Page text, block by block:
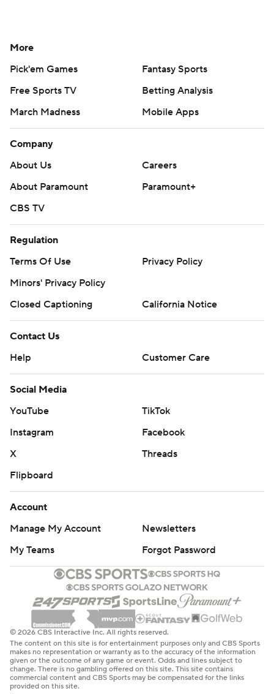
More
Pick'em Games
Fantasy Sports
Free Sports TV
Betting Analysis
March Madness
Mobile Apps
Company
About Us
Careers
About Paramount
Paramount+
CBS TV
Regulation
Terms Of Use
Privacy Policy
Minors' Privacy Policy
Closed Captioning
California Notice
Contact Us
Help
Customer Care
Social Media
YouTube
TikTok
Instagram
Facebook
X
Threads
Flipboard
Account
Manage My Account
Newsletters
My Teams
Forgot Password
© 2026 CBS Interactive Inc. All rights reserved.
The content on this site is for entertainment purposes only and CBS Sports
makes no representation or warranty as to the accuracy of the information
given or the outcome of any game or event. Odds and lines subject to
change. There is no gambling offered on this site. This site contains
commercial content and CBS Sports may be compensated for the links
provided on this site.